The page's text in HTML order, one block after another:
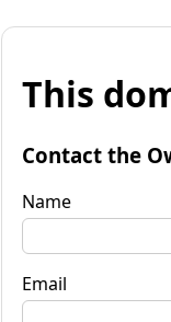
This
Contact the
Name
Email